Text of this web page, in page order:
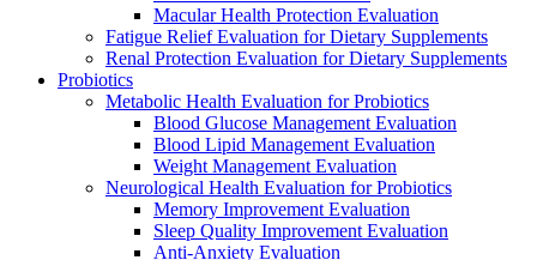
Macular Health Protection Evaluation
Fatigue Relief Evaluation for Dietary Supplements
Renal Protection Evaluation for Dietary Supplements
Probiotics
Metabolic Health Evaluation for Probiotics
Blood Glucose Management Evaluation
Blood Lipid Management Evaluation
Weight Management Evaluation
Neurological Health Evaluation for Probiotics
Memory Improvement Evaluation
Sleep Quality Improvement Evaluation
Anti-Anxiety Evaluation